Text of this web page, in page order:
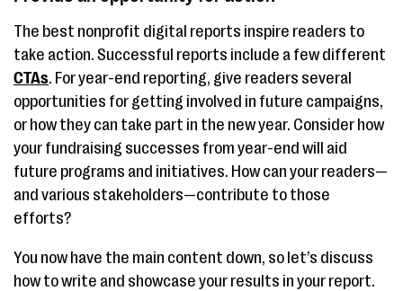
The best nonprofit digital reports inspire readers to
take action. Successful reports include a few different
CTAs. For year-end reporting, give readers several
opportunities for getting involved in future campaigns,
or how they can take part in the new year. Consider how
your fundraising successes from year-end will aid
future programs and initiatives. How can your readers—
and various stakeholders—contribute to those
efforts?
You now have the main content down, so let’s discuss
how to write and showcase your results in your report.